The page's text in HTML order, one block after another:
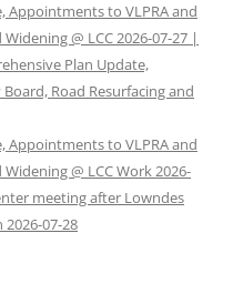
Appointments to VLPRA and
@ LCC 2026-07-27 |
Plan Update,
Road Resurfacing and
Appointments to VLPRA and
@ LCC Work 2026-
meeting after Lowndes
07-28